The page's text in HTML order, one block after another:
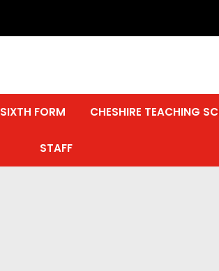
SIXTH FORM CHESHIRE TEACHING
STAFF